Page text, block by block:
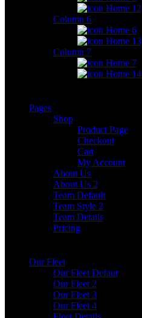
Home 12
Column 6
Home 6
Home 13
Column 7
Home 7
Home 14
Pages
Shop
Product Page
Checkout
Cart
My Account
About Us
About Us 2
Team Default
Team Style 2
Team Details
Pricing
Our Fleet
Our Fleet Defaut
Our Fleet 2
Our Fleet 3
Our Fleet 4